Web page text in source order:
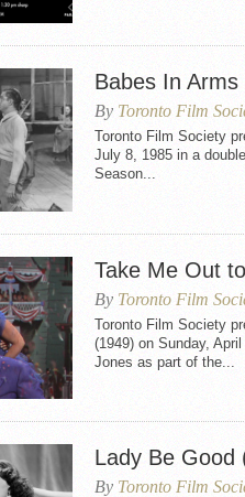
Babes In Arms
By Toronto Film
Toronto Film Society
July 8, 1985 in a
Season...
Take Me Out
By Toronto Film
Toronto Film Society
(1949) on Sunday,
Jones as part of the...
Lady Be Good
By Toronto Film